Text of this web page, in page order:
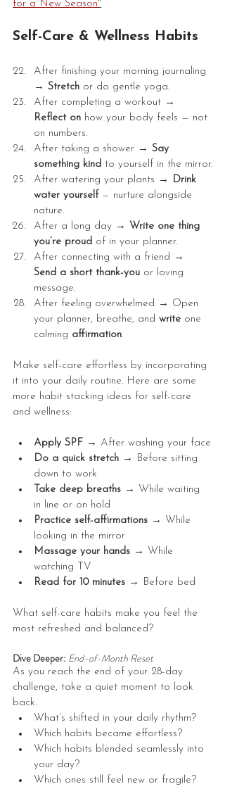
for a New Season"
Self-Care & Wellness Habits
After finishing your morning journaling
→ Stretch or do gentle yoga.
After completing a workout →
Reflect on how your body feels — not
on numbers.
After taking a shower → Say
something kind to yourself in the mirror.
After watering your plants →
Drink
water yourself — nurture alongside
nature.
After a long day → Write one thing
you’re proud of in your planner.
After connecting with a friend →
Send a short thank-you or loving
message.
After feeling overwhelmed → Open
your planner, breathe, and write one
calming affirmation.
Make self-care effortless by incorporating
it into your daily routine. Here are some
more habit stacking ideas for self-care
and wellness:
Apply SPF → After washing your face
Do a quick stretch →
Before sitting
down to work
Take deep breaths → While waiting
in line or on hold
Practice self-affirmations → While
looking in the mirror
Massage your hands → While
watching TV
Read for 10 minutes →
Before bed
What self-care habits make you feel the
most refreshed and balanced?
Dive Deeper: End-of-Month Reset
As you reach the end of your 28-day
challenge, take a quiet moment to look
back.
What’s shifted in your daily rhythm?
Which habits became effortless?
Which habits blended seamlessly into
your day?
Which ones still feel new or fragile?